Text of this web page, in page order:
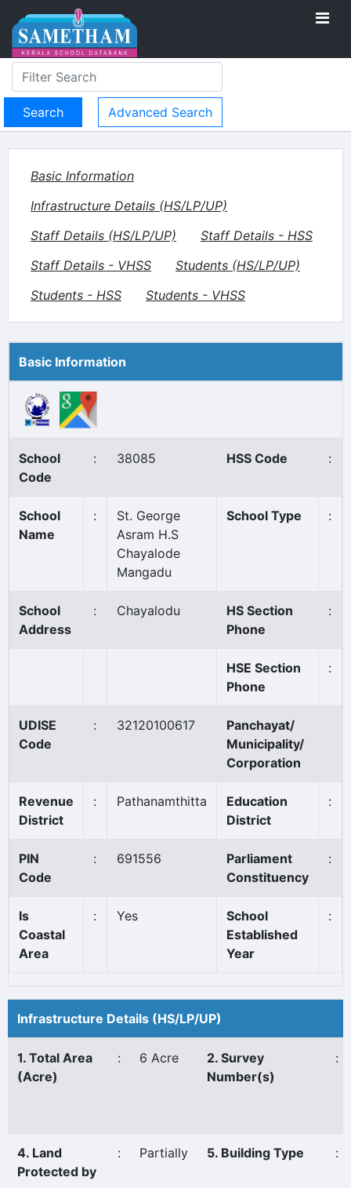
Advanced Search
Basic Information
Infrastructure Details (HS/LP/UP)
Staff Details (HS/LP/UP)
Staff Details - HSS
Staff Details - VHSS
Students (HS/LP/UP)
Students - HSS
Students - VHSS
Basic Information
School
Code
: 38085 HSS Code :
School
Name
:
St. George
Asram H.S
Chayalode
Mangadu
School Type :
School
Address
: Chayalodu
HS Section
Phone
:
HSE Section
Phone
:
UDISE
Code
: 32120100617
Panchayat/
Municipality/
Corporation
Revenue
District
: Pathanamthitta
Education
District
:
PIN
Code
: 691556
Parliament
Constituency
:
Is
Coastal
Area
: Yes
School
Established
Year
:
Infrastructure Details (HS/LP/UP)
1. Total Area
(Acre)
: 6 Acre
2. Survey
Number(s)
:
4. Land
Protected by
: Partially 5. Building Type :